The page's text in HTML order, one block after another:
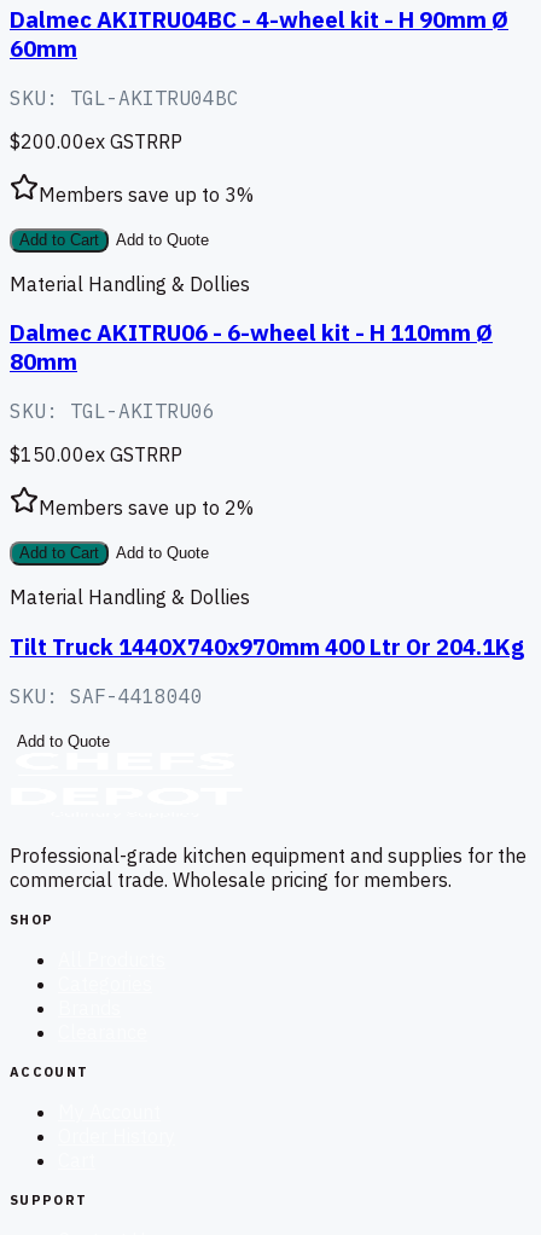
Dalmec AKITRU04BC - 4-wheel kit - H 90mm Ø
60mm
SKU: TGL-AKITRU04BC
$200.00ex GSTRRP
Members save up to 3%
Add to Cart Add to Quote
Material Handling & Dollies
Dalmec AKITRU06 - 6-wheel kit - H 110mm Ø
80mm
SKU: TGL-AKITRU06
$150.00ex GSTRRP
Members save up to 2%
Add to Cart Add to Quote
Material Handling & Dollies
Tilt Truck 1440X740x970mm 400 Ltr Or 204.1Kg
SKU: SAF-4418040
Add to Quote
Professional-grade kitchen equipment and supplies for the
commercial trade. Wholesale pricing for members.
SHOP
ACCOUNT
SUPPORT